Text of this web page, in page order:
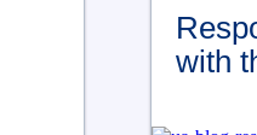
with